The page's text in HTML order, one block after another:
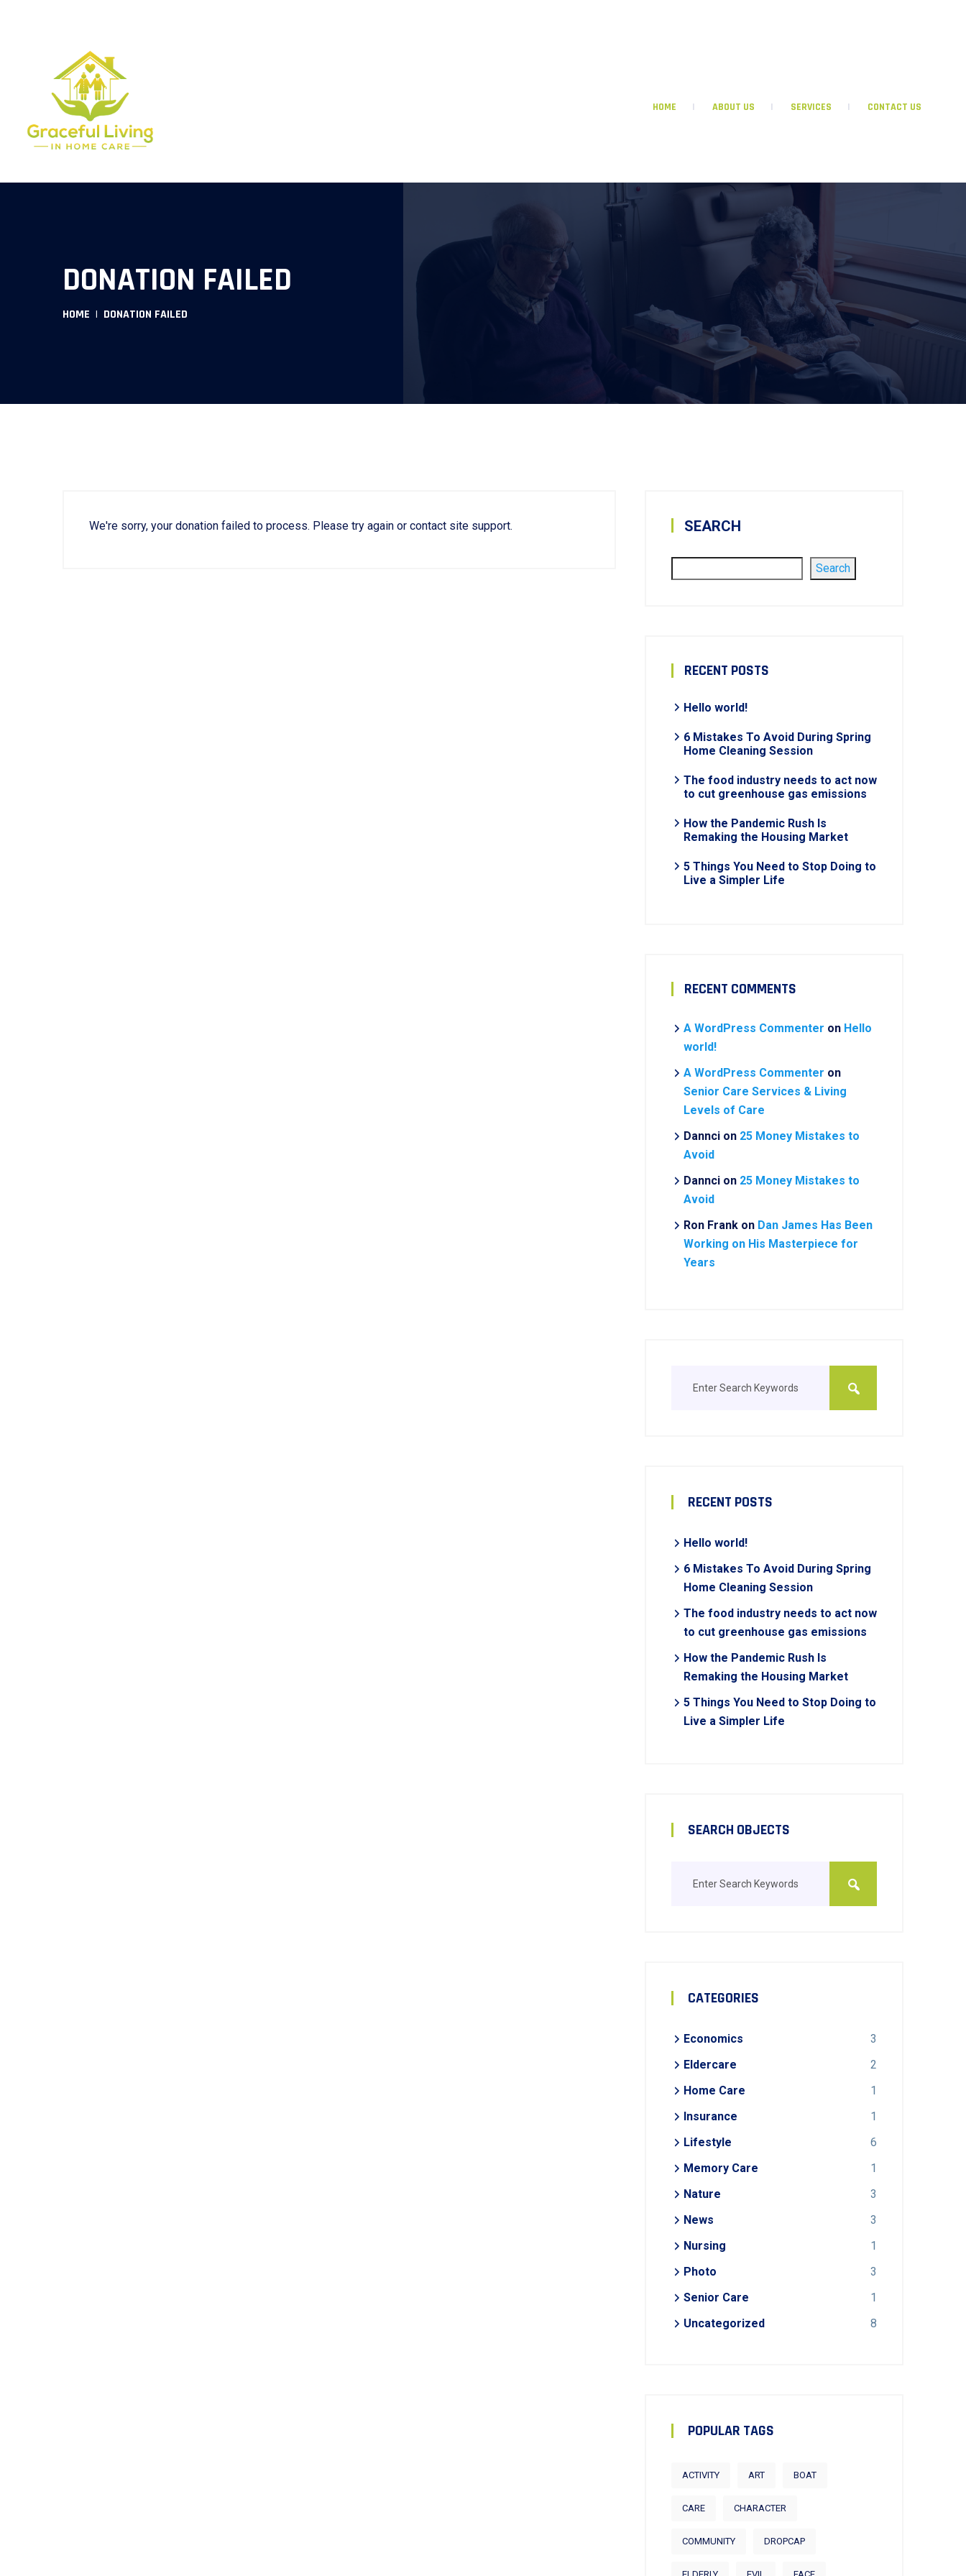
HOME ABOUT US SERVICES CONTACT US
DONATION FAILED
HOME DONATION FAILED
We're sorry, your donation failed to process. Please try again or contact site support. SEARCH
Search
RECENT POSTS
Hello world!
6 Mistakes To Avoid During Spring
Home Cleaning Session
The food industry needs to act now
to cut greenhouse gas emissions
How the Pandemic Rush Is
Remaking the Housing Market
5 Things You Need to Stop Doing to
Live a Simpler Life
RECENT COMMENTS
A WordPress Commenter on Hello
world!
A WordPress Commenter on
Senior Care Services & Living
Levels of Care
Dannci on 25 Money Mistakes to
Avoid
Dannci on 25 Money Mistakes to
Avoid
Ron Frank on Dan James Has Been
Working on His Masterpiece for
Years
RECENT POSTS
Hello world!
6 Mistakes To Avoid During Spring
Home Cleaning Session
The food industry needs to act now
to cut greenhouse gas emissions
How the Pandemic Rush Is
Remaking the Housing Market
5 Things You Need to Stop Doing to
Live a Simpler Life
SEARCH OBJECTS
CATEGORIES
Economics
3
Eldercare
2
Home Care
1
Insurance
1
Lifestyle
6
Memory Care
1
Nature
3
News
3
Nursing
1
Photo
3
Senior Care
1
Uncategorized
8
POPULAR TAGS
ACTIVITY ART BOAT
CARE CHARACTER
COMMUNITY DROPCAP